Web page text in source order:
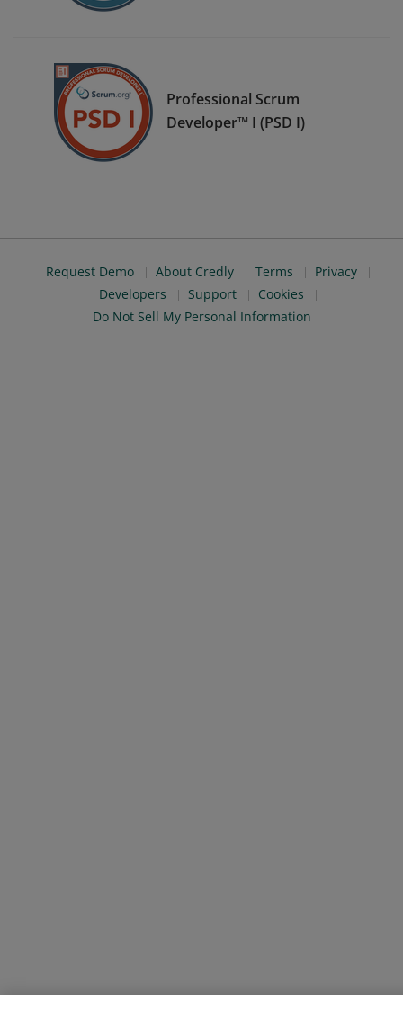
Professional Scrum
Developer™ I (PSD I)
Request Demo About Credly Terms
Privacy
Developers
Support
Cookies
Do Not Sell My Personal Information